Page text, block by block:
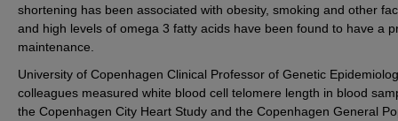
shortening has been associated with obesity, smoking and other
and high levels of omega 3 fatty acids have been found to have a
maintenance.
University of Copenhagen Clinical Professor of Genetic
colleagues measured white blood cell telomere length in blood
the Copenhagen City Heart Study and the Copenhagen General